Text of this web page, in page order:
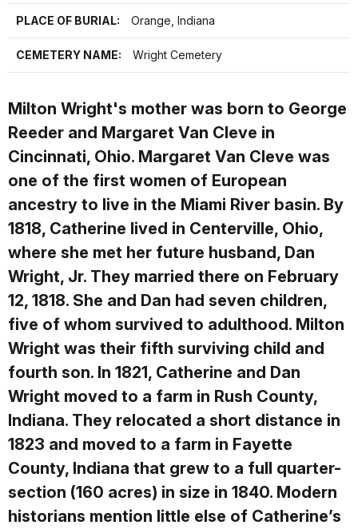
PLACE OF BURIAL: Orange, Indiana
CEMETERY NAME: Wright Cemetery
Milton Wright's mother was born to George
Reeder and Margaret Van Cleve in
Cincinnati, Ohio. Margaret Van Cleve was
one of the first women of European
ancestry to live in the Miami River basin. By
1818, Catherine lived in Centerville, Ohio,
where she met her future husband, Dan
Wright, Jr. They married there on February
12, 1818. She and Dan had seven children,
five of whom survived to adulthood. Milton
Wright was their fifth surviving child and
fourth son. In 1821, Catherine and Dan
Wright moved to a farm in Rush County,
Indiana. They relocated a short distance in
1823 and moved to a farm in Fayette
County, Indiana that grew to a full quarter-
section (160 acres) in size in 1840. Modern
historians mention little else of Catherine’s